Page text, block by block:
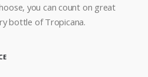
you can count on great
bottle of Tropicana.